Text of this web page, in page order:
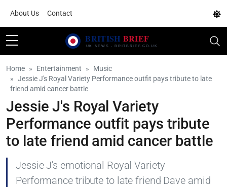
About Us Contact
Home Entertainment
Music
Jessie J's Royal Variety Performance outfit pays tribute to late
friend amid cancer battle
Jessie J's Royal Variety
Performance outfit pays tribute
to late friend amid cancer battle
Jessie J's emotional Royal Variety
Performance tribute to late friend Dave amid